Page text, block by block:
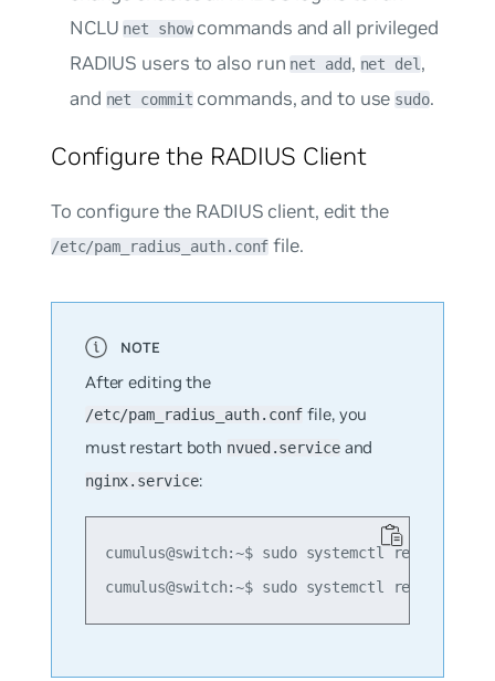
NCLU net showcommands and all privileged
RADIUS users to also run net add, net del,
and net commitcommands, and to use sudo.
Configure the RADIUS Client
To configure the RADIUS client, edit the
/etc/pam_radius_auth.conf file.
After editing the
/etc/pam_radius_auth.conf file, you
must restart both nvued.serviceand
nginx.service:
cumulus@switch:~$ sudo systemctl restart